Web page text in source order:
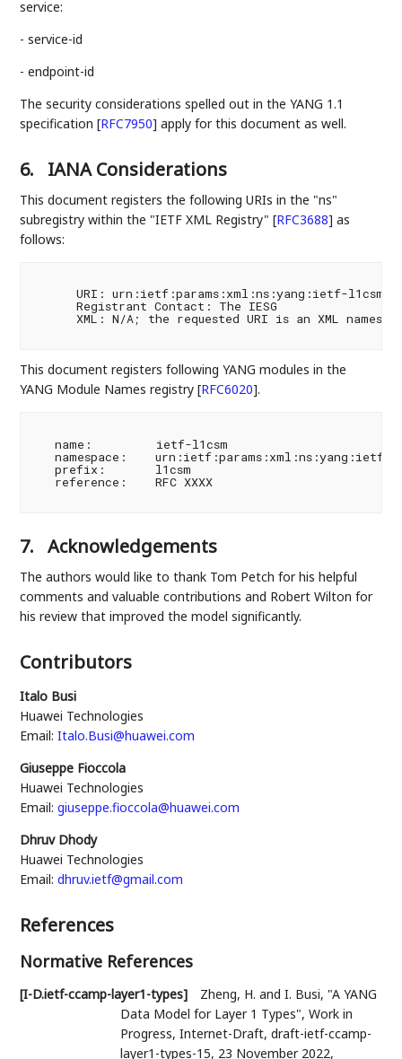
service:
- service-id
- endpoint-id
The security considerations spelled out in the YANG 1.1
specification[RFC7950] apply for this document as well.
6. IANA Considerations
This document registers the following URIs in the "ns"
subregistry within the "IETF XML Registry"[RFC3688] as
follows:
      URI: urn:ietf:params:xml:ns:yang:ietf-l1csm
      Registrant Contact: The IESG
XML: N/A; the requested URI is an XML
This document registers following YANG modules in the
YANG Module Names registry[RFC6020].
   name:         ietf-l1csm
namespace:    urn:ietf:params:xml:ns:yang:ietf-
   prefix:       l1csm
   reference:    RFC XXXX
7. Acknowledgements
The authors would like to thank Tom Petch for his helpful
comments and valuable contributions and Robert Wilton for
his review that improved the model significantly.
Contributors
Italo Busi
Huawei Technologies
Email: Italo.Busi@huawei.com
Giuseppe Fioccola
Huawei Technologies
Email: giuseppe.fioccola@huawei.com
Dhruv Dhody
Huawei Technologies
Email: dhruv.ietf@gmail.com
References
Normative References
[I-D.ietf-ccamp-layer1-types] Zheng, H. andI. Busi, "A YANG
Data Model for Layer 1 Types",Work in
Progress,Internet-Draft, draft-ietf-ccamp-
layer1-types-15, 23 November 2022,